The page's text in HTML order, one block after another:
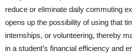
reduce or eliminate daily commuting
opens up the possibility of using that
internships, or volunteering, thereby
in a student’s financial efficiency and